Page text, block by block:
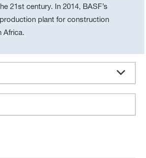
21st century. In 2014, BASF’s
plant for construction
Africa.